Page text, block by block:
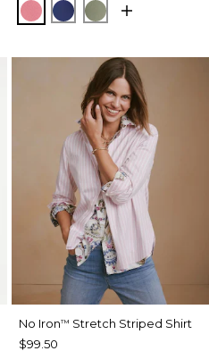
BAROQUE ROSE
STORM BLUE
FRESH
No Iron™ Stretch Striped Shirt
$99.50